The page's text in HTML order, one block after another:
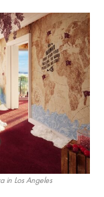
in Los Angeles